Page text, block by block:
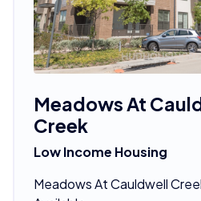
Meadows At
Creek
Low Income Housing
Meadows At Cauldwell